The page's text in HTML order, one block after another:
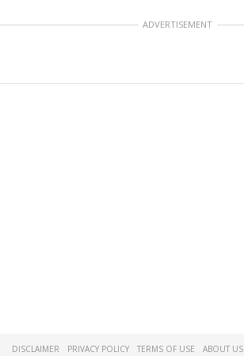
ADVERTISEMENT
DISCLAIMER PRIVACY POLICY TERMS OF USE ABOUT US